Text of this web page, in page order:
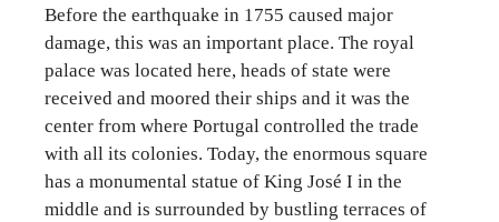
Before the earthquake in 1755 caused major
damage, this was an important place. The royal
palace was located here, heads of state were
received and moored their ships and it was the
center from where Portugal controlled the trade
with all its colonies. Today, the enormous square
has a monumental statue of King José I in the
middle and is surrounded by bustling terraces of